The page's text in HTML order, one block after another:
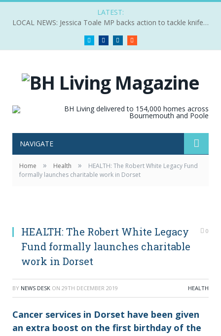
LATEST:
LOCAL NEWS: Jessica Toale MP backs action to tackle knife crime
Twitter FacebookLinkedIn
NAVIGATE
Home » Health »
HEALTH: The Robert White Legacy Fund
formally launches charitable work in Dorset
HEALTH: The Robert White Legacy
Fund formally launches charitable
work in Dorset
0
BY NEWS DESK ON 29TH DECEMBER 2019 HEALTH
Cancer services in Dorset have been given
an extra boost on the first birthday of the